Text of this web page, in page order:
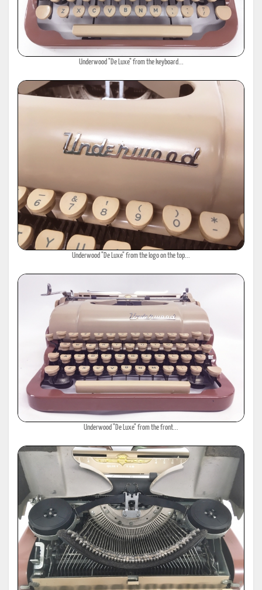
Underwood "De Luxe" from the keyboard...
Underwood "De Luxe" from the logo on the top...
Underwood "De Luxe" from the front...